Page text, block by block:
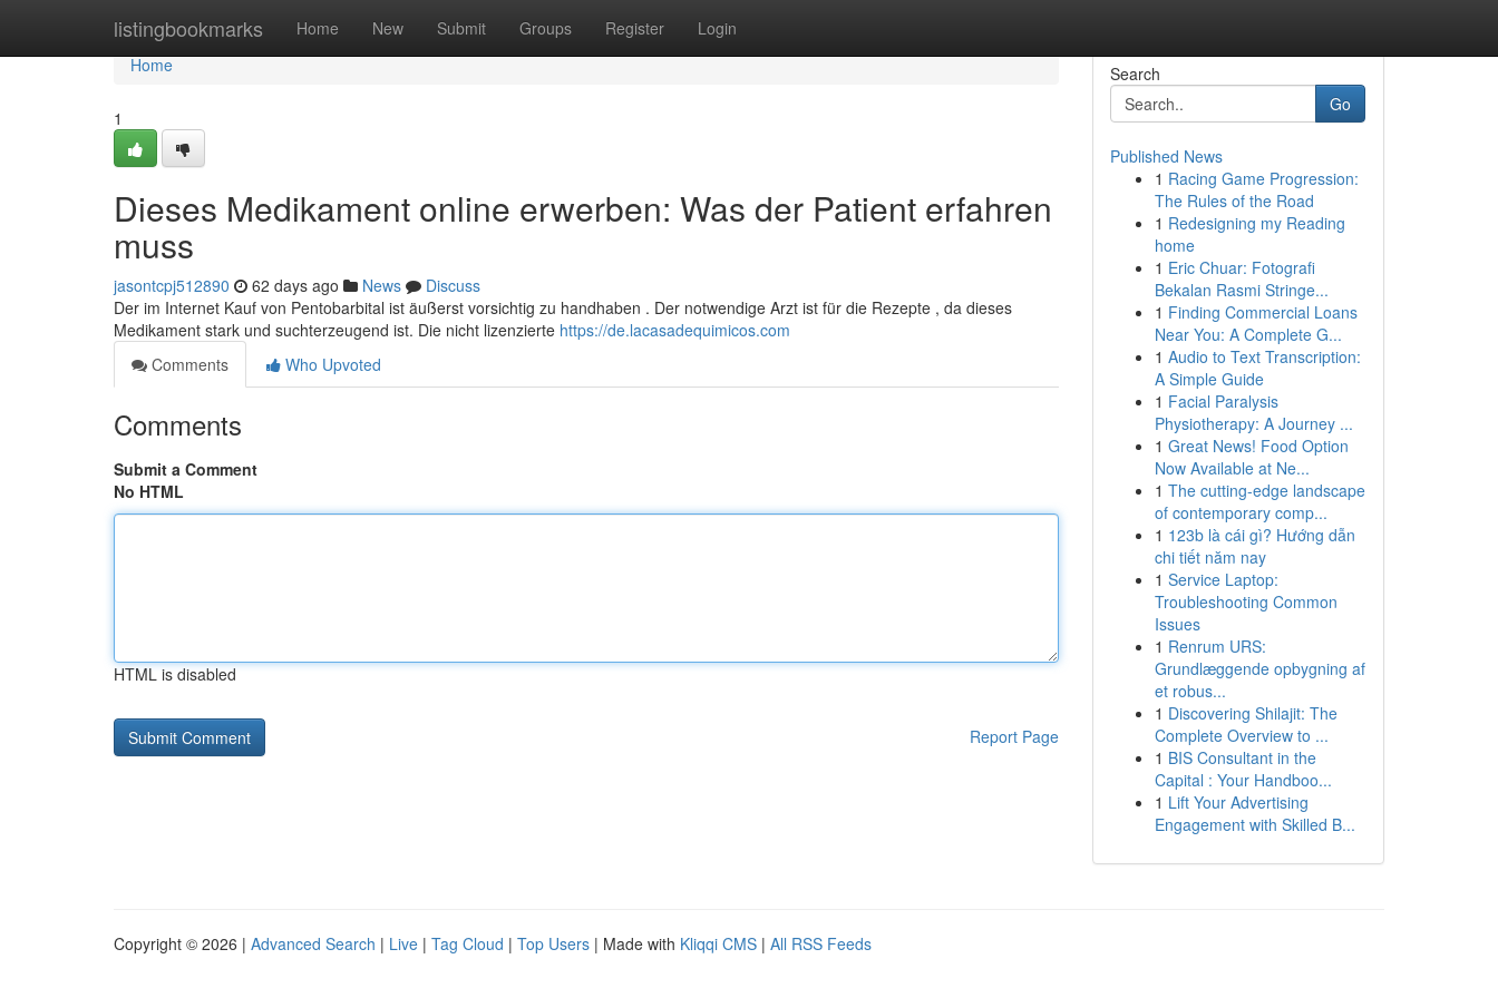
listingbookmarks Home New Submit Groups Register Login
Home
Home
1
Dieses Medikament online erwerben: Was der Patient erfahren
muss
jasontcpj512890 62 days ago News
Discuss
Der im Internet Kauf von Pentobarbital ist äußerst vorsichtig zu handhaben . Der notwendige Arzt ist für die Rezepte , da dieses
Medikament stark und suchterzeugend ist. Die nicht lizenzierte https://de.lacasadequimicos.com
Comments
Who Upvoted
Comments
Submit a Comment
No HTML
HTML is disabled
Report Page
Search
Go
Published News
1 Racing Game Progression:
The Rules of the Road
1 Redesigning my Reading
home
1 Eric Chuar: Fotografi
Bekalan Rasmi Stringe...
1 Finding Commercial Loans
Near You: A Complete G...
1 Audio to Text Transcription:
A Simple Guide
1 Facial Paralysis
Physiotherapy: A Journey ...
1 Great News! Food Option
Now Available at Ne...
1 The cutting-edge landscape
of contemporary comp...
1 123b là cái gì? Hướng dẫn
chi tiết năm nay
1 Service Laptop:
Troubleshooting Common
Issues
1 Renrum URS:
Grundlæggende opbygning af
et robus...
1 Discovering Shilajit: The
Complete Overview to ...
1 BIS Consultant in the
Capital : Your Handboo...
1 Lift Your Advertising
Engagement with Skilled B...
Copyright © 2026 | Advanced Search | Live | Tag Cloud | Top Users | Made with Kliqqi CMS | All RSS Feeds